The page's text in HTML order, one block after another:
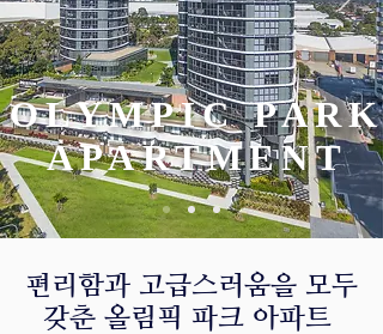
OLYMPIC PARK
APARTMENT
​편리함과 고급스러움을 모두
갖춘 올림픽 파크 아파트